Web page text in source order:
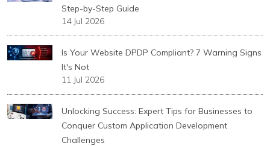
Step-by-Step Guide
14 Jul 2026
Is Your Website DPDP Compliant? 7 Warning Signs
It's Not
11 Jul 2026
Unlocking Success: Expert Tips for Businesses to
Conquer Custom Application Development
Challenges